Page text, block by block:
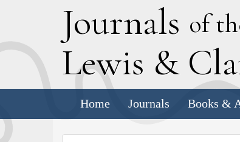
Journals of
Lewis & C
Home Journals Books &